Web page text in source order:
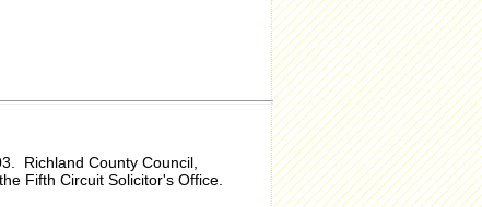
Richland County Council,
Fifth Circuit Solicitor's Office.